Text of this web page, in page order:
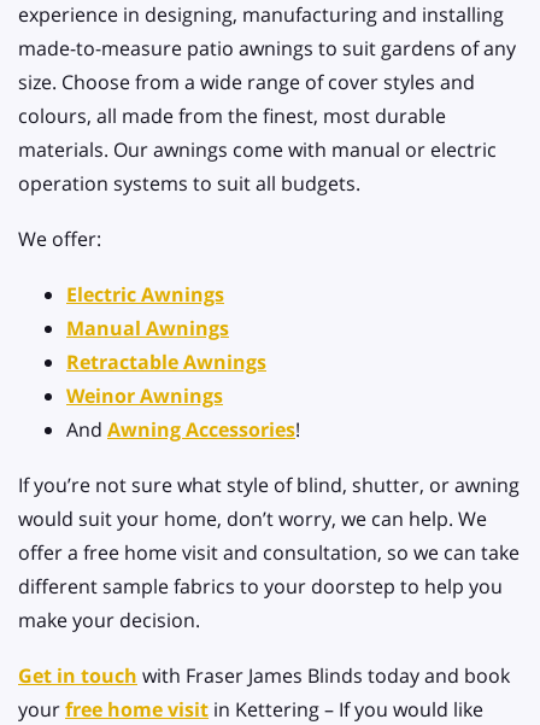
experience in designing, manufacturing and installing
made-to-measure patio awnings to suit gardens of any
size. Choose from a wide range of cover styles and
colours, all made from the finest, most durable
materials. Our awnings come with manual or electric
operation systems to suit all budgets.
We offer:
Electric Awnings
Manual Awnings
Retractable Awnings
Weinor Awnings
And Awning Accessories!
If you’re not sure what style of blind, shutter, or awning
would suit your home, don’t worry, we can help. We
offer a free home visit and consultation, so we can take
different sample fabrics to your doorstep to help you
make your decision.
Get in touch with Fraser James Blinds today and book
yourfree home visit in Kettering – If you would like